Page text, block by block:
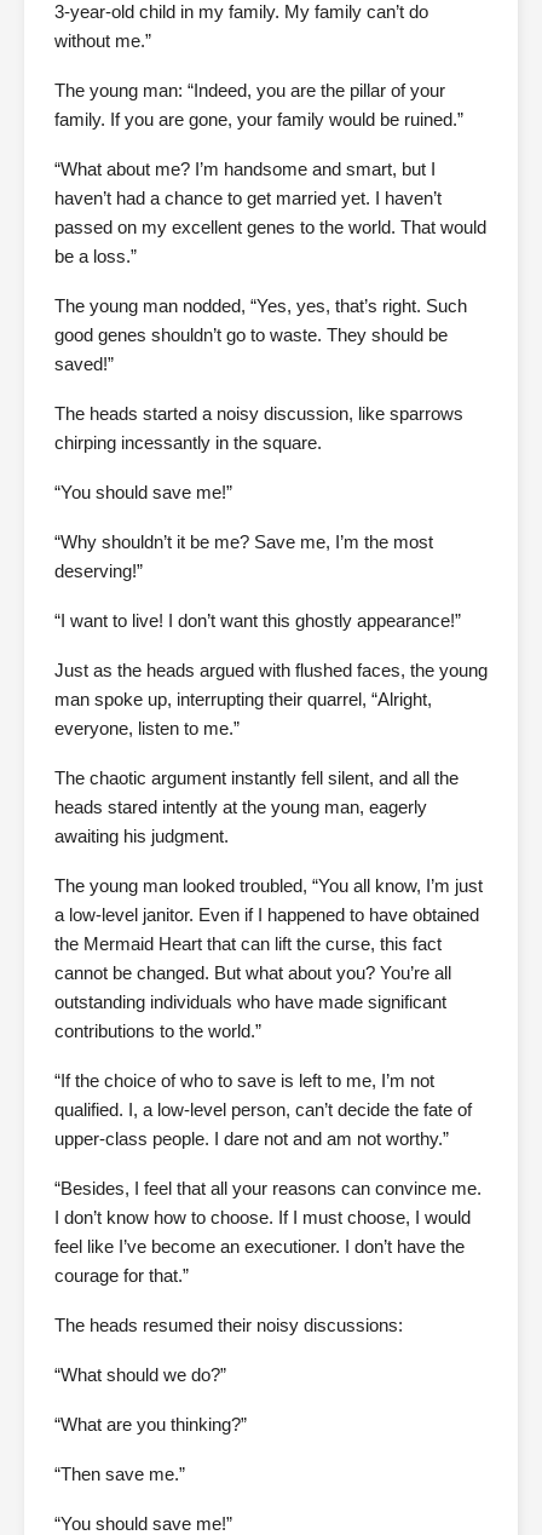
3-year-old child in my family. My family can’t do
without me.”
The young man: “Indeed, you are the pillar of your
family. If you are gone, your family would be ruined.”
“What about me? I’m handsome and smart, but I
haven’t had a chance to get married yet. I haven’t
passed on my excellent genes to the world. That would
be a loss.”
The young man nodded, “Yes, yes, that’s right. Such
good genes shouldn’t go to waste. They should be
saved!”
The heads started a noisy discussion, like sparrows
chirping incessantly in the square.
“You should save me!”
“Why shouldn’t it be me? Save me, I’m the most
deserving!”
“I want to live! I don’t want this ghostly appearance!”
Just as the heads argued with flushed faces, the young
man spoke up, interrupting their quarrel, “Alright,
everyone, listen to me.”
The chaotic argument instantly fell silent, and all the
heads stared intently at the young man, eagerly
awaiting his judgment.
The young man looked troubled, “You all know, I’m just
a low-level janitor. Even if I happened to have obtained
the Mermaid Heart that can lift the curse, this fact
cannot be changed. But what about you? You’re all
outstanding individuals who have made significant
contributions to the world.”
“If the choice of who to save is left to me, I’m not
qualified. I, a low-level person, can’t decide the fate of
upper-class people. I dare not and am not worthy.”
“Besides, I feel that all your reasons can convince me.
I don’t know how to choose. If I must choose, I would
feel like I’ve become an executioner. I don’t have the
courage for that.”
The heads resumed their noisy discussions:
“What should we do?”
“What are you thinking?”
“Then save me.”
“You should save me!”